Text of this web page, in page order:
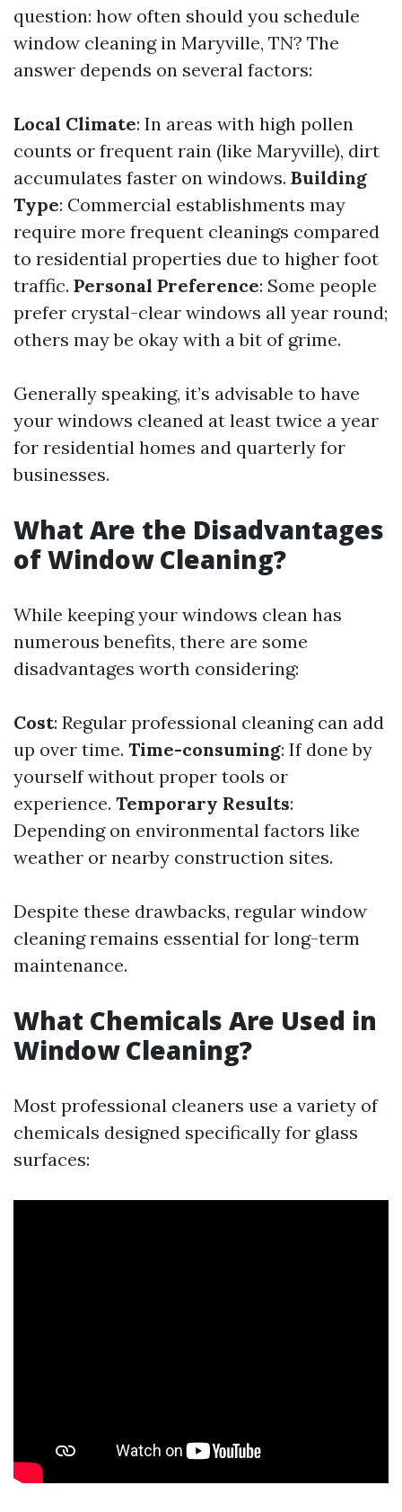
question: how often should you schedule
window cleaning in Maryville, TN? The
answer depends on several factors:
Local Climate: In areas with high pollen
counts or frequent rain (like Maryville), dirt
accumulates faster on windows. Building
Type: Commercial establishments may
require more frequent cleanings compared
to residential properties due to higher foot
traffic. Personal Preference: Some people
prefer crystal-clear windows all year round;
others may be okay with a bit of grime.
Generally speaking, it’s advisable to have
your windows cleaned at least twice a year
for residential homes and quarterly for
businesses.
What Are the Disadvantages
of Window Cleaning?
While keeping your windows clean has
numerous benefits, there are some
disadvantages worth considering:
Cost: Regular professional cleaning can add
up over time. Time-consuming: If done by
yourself without proper tools or
experience. Temporary Results:
Depending on environmental factors like
weather or nearby construction sites.
Despite these drawbacks, regular window
cleaning remains essential for long-term
maintenance.
What Chemicals Are Used in
Window Cleaning?
Most professional cleaners use a variety of
chemicals designed specifically for glass
surfaces: